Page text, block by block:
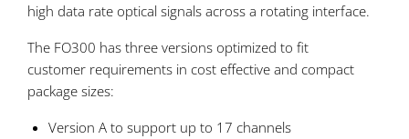
high data rate optical signals across a rotating interface.
The FO300 has three versions optimized to fit
customer requirements in cost effective and compact
package sizes:
Version A to support up to 17 channels